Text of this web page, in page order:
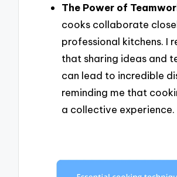
The Power of
cooks collaborate
professional kitchens. I
that sharing ideas and
can lead to incredible
reminding me that
a collective experience.